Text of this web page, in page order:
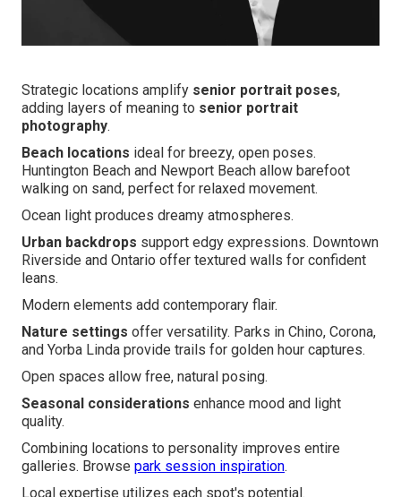
Strategic locations amplify senior portrait poses,
adding layers of meaning to senior portrait
photography.
Beach locations ideal for breezy, open poses.
Huntington Beach and Newport Beach allow barefoot
walking on sand, perfect for relaxed movement.
Ocean light produces dreamy atmospheres.
Urban backdrops support edgy expressions. Downtown
Riverside and Ontario offer textured walls for confident
leans.
Modern elements add contemporary flair.
Nature settings offer versatility. Parks in Chino, Corona,
and Yorba Linda provide trails for golden hour captures.
Open spaces allow free, natural posing.
Seasonal considerations enhance mood and light
quality.
Combining locations to personality improves entire
galleries. Browse park session inspiration.
Local expertise utilizes each spot's potential.